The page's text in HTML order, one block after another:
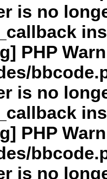
is no
PHP
is no
PHP
is no